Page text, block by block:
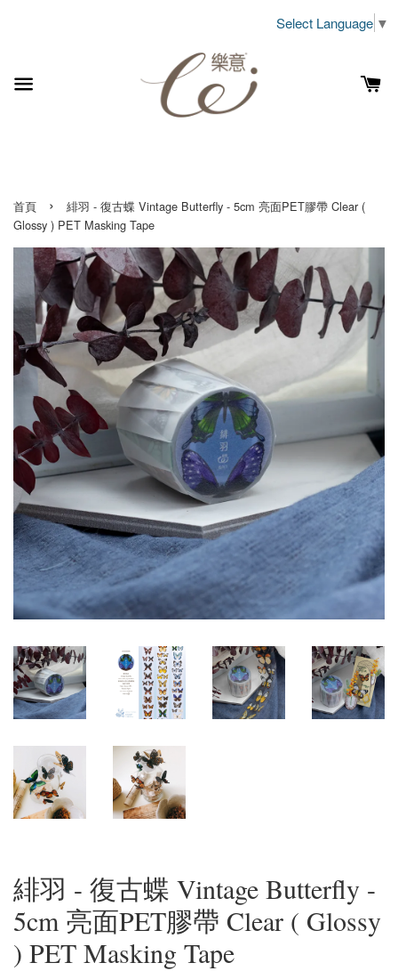
Select Language ▼
首頁 ›
緋羽 - 復古蝶 Vintage Butterfly - 5cm 亮面PET膠帶 Clear (
Glossy ) PET Masking Tape
緋羽 - 復古蝶 Vintage Butterfly -
5cm 亮面PET膠帶 Clear ( Glossy
) PET Masking Tape